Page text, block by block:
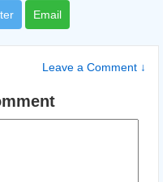
Email
Leave a Comment ↓